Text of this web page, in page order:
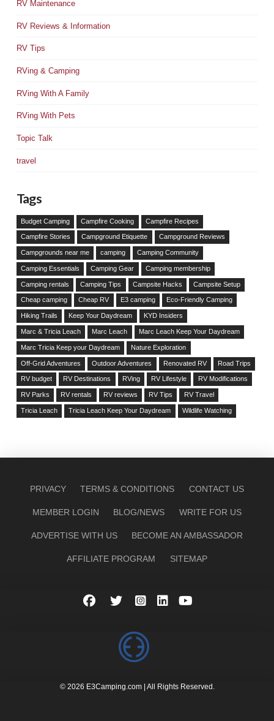
RV Maintenance
RV Reviews & Information
RV Tips
RVing & Camping
RVing With A Family
RVing With Pets
Topic Talk
travel
Tags
Budget Camping Campfire Cooking Campfire Recipes
Campfire Stories Campground Etiquette Campground Reviews
Campgrounds near me camping Camping Community
Camping Essentials Camping Gear Camping membership
Camping rentals Camping Tips Campsite Hacks Campsite Setup
Cheap camping Cheap RV E3 camping Eco-Friendly Camping
Hiking Trails Keep Your Daydream KYD Insiders
Marc & Tricia Leach Marc Leach Marc Leach Keep Your Daydream
Marc Tricia Keep your Daydream Nature Exploration
Off-Grid Adventures Outdoor Adventures Renovated RV Road Trips
RV budget RV Destinations RVing RV Lifestyle RV Modifications
RV Parks RV rentals RV reviews RV Tips RV Travel
Tricia Leach Tricia Leach Keep Your Daydream Wildlife Watching
PRIVACY TERMS & CONDITIONS CONTACT US
MEMBER LOGIN BLOG/NEWS WRITE FOR US
ADVERTISE WITH US BECOME AN AMBASSADOR
AFFILIATE PROGRAM SITEMAP
© 2026 E3Camping.com | All Rights Reserved.